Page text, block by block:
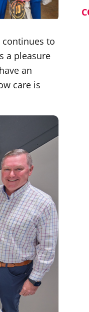
to
a pleasure
an
care is